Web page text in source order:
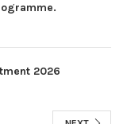
2026